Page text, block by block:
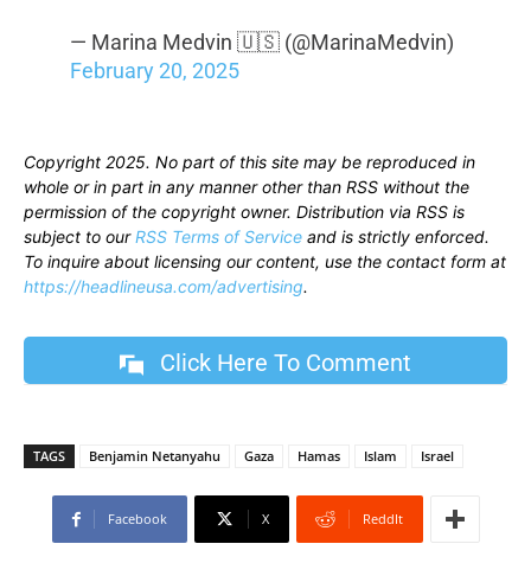
— Marina Medvin 🇺🇸 (@MarinaMedvin)
February 20, 2025
Copyright 2025. No part of this site may be reproduced in
whole or in part in any manner other than RSS without the
permission of the copyright owner. Distribution via RSS is
subject to ourRSS Terms of Service and is strictly enforced.
To inquire about licensing our content, use the contact form at
https://headlineusa.com/advertising.
Click Here To Comment
TAGS Benjamin Netanyahu Gaza Hamas Islam Israel
Facebook X ReddIt